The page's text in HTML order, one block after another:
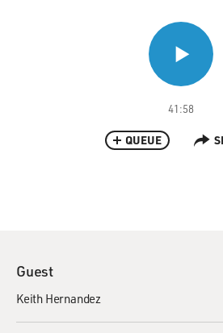
41:58
QUEUE
Guest
Keith Hernandez